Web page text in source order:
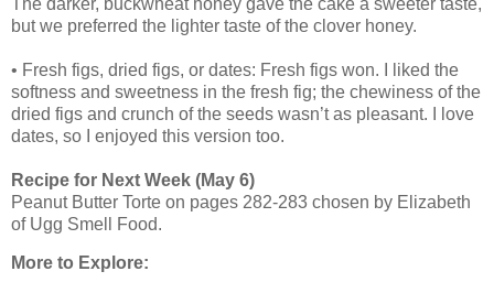
but we preferred the lighter taste of the clover honey.
• Fresh figs, dried figs, or dates: Fresh figs won. I liked the
softness and sweetness in the fresh fig; the chewiness of the
dried figs and crunch of the seeds wasn’t as pleasant. I love
dates, so I enjoyed this version too.
Recipe for Next Week (May 6)
Peanut Butter Torte on pages 282-283 chosen by Elizabeth
of Ugg Smell Food.
More to Explore: